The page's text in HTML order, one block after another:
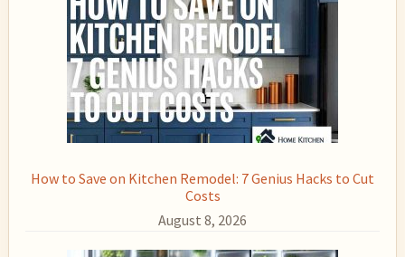
How to Save on Kitchen Remodel: 7 Genius Hacks to Cut
Costs
August 8, 2026